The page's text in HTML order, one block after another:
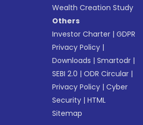
Wealth Creation Study
Others
Investor Charter |GDPR
Privacy Policy |
Downloads |Smartodr |
SEBI 2.0 |ODR Circular |
Privacy Policy |Cyber
Security |HTML
Sitemap